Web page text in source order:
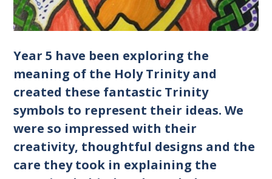
Year 5 have been exploring the
meaning of the Holy Trinity and
created these fantastic Trinity
symbols to represent their ideas. We
were so impressed with their
creativity, thoughtful designs and the
care they took in explaining the